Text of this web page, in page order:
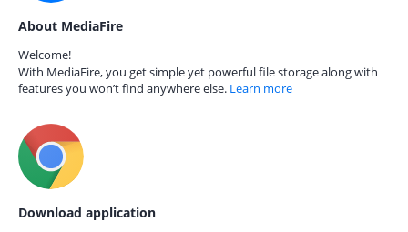
About MediaFire
Welcome!
With MediaFire, you get simple yet powerful file storage along with
features you won’t find anywhere else. Learn more
Download application